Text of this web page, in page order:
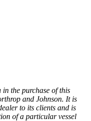
in the purchase of this
and Johnson. It is
to its clients and is
of a particular vessel